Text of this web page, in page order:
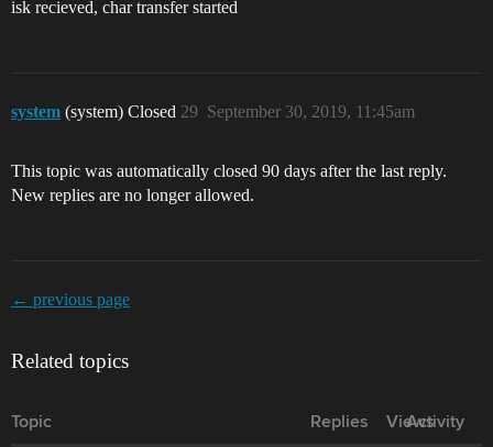
isk recieved, char transfer started
system (system) Closed September 30, 2019, 11:45am
29
This topic was automatically closed 90 days after the last reply.
New replies are no longer allowed.
← previous page
Related topics
Topic Replies Views
Activity